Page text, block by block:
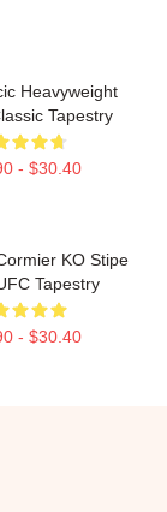
Heavyweight
Tapestry
- $30.40
KO Stipe
Tapestry
- $30.40